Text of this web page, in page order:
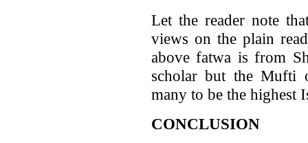
Let the reader note
views on the plain
above fatwa is from
scholar but the Mufti
many to be the highest
CONCLUSION